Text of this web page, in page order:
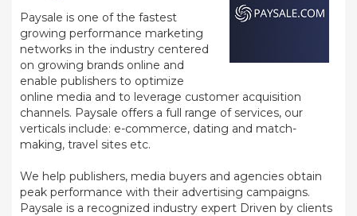
Paysale is one of the fastest
growing performance marketing
networks in the industry centered
on growing brands online and
enable publishers to optimize
online media and to leverage customer acquisition
channels. Paysale offers a full range of services, our
verticals include: e-commerce, dating and match-
making, travel sites etc.
We help publishers, media buyers and agencies obtain
peak performance with their advertising campaigns.
Paysale is a recognized industry expert Driven by clients